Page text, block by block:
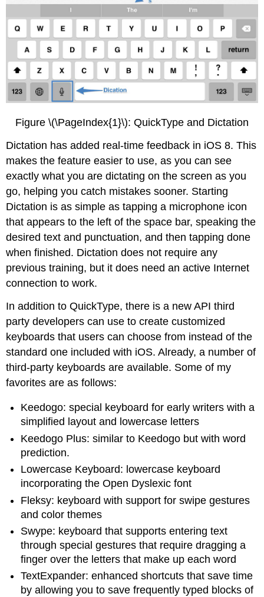
Figure \(\PageIndex{1}\): QuickType and Dictation
Dictation has added real-time feedback in iOS 8. This
makes the feature easier to use, as you can see
exactly what you are dictating on the screen as you
go, helping you catch mistakes sooner. Starting
Dictation is as simple as tapping a microphone icon
that appears to the left of the space bar, speaking the
desired text and punctuation, and then tapping done
when finished. Dictation does not require any
previous training, but it does need an active Internet
connection to work.
In addition to QuickType, there is a new API third
party developers can use to create customized
keyboards that users can choose from instead of the
standard one included with iOS. Already, a number of
third-party keyboards are available. Some of my
favorites are as follows:
Keedogo: special keyboard for early writers with a
simplified layout and lowercase letters
Keedogo Plus: similar to Keedogo but with word
prediction.
Lowercase Keyboard: lowercase keyboard
incorporating the Open Dyslexic font
Fleksy: keyboard with support for swipe gestures
and color themes
Swype: keyboard that supports entering text
through special gestures that require dragging a
finger over the letters that make up each word
TextExpander: enhanced shortcuts that save time
by allowing you to save frequently typed blocks of